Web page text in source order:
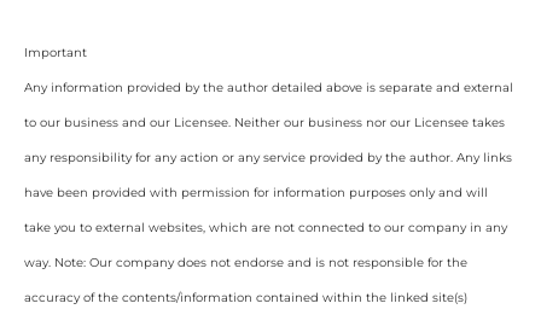
Important
Any information provided by the author detailed above is separate and external
to our business and our Licensee. Neither our business nor our Licensee takes
any responsibility for any action or any service provided by the author. Any links
have been provided with permission for information purposes only and will
take you to external websites, which are not connected to our company in any
way. Note: Our company does not endorse and is not responsible for the
accuracy of the contents/information contained within the linked site(s)